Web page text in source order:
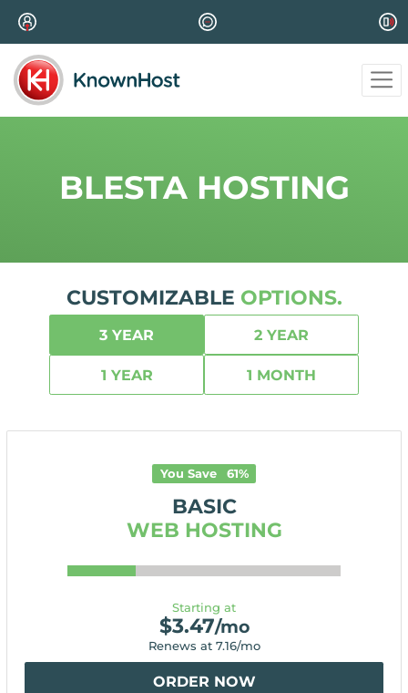
BLESTA HOSTING
CUSTOMIZABLE OPTIONS.
3 YEAR 2 YEAR
1 YEAR 1 MONTH
You Save 61%
BASIC
WEB HOSTING
Starting at
$3.47/mo
Renews at 7.16/mo
ORDER NOW